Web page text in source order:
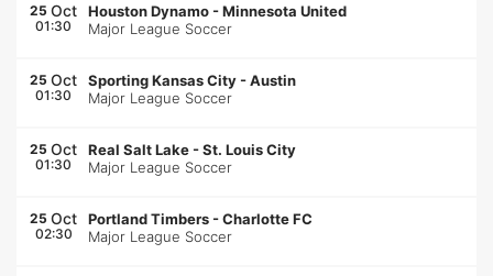
25 Oct
01:30
Houston Dynamo -Minnesota United
Major League Soccer
25 Oct
01:30
Sporting Kansas City -Austin
Major League Soccer
25 Oct
01:30
Real Salt Lake -St. Louis City
Major League Soccer
25 Oct
02:30
Portland Timbers -Charlotte FC
Major League Soccer